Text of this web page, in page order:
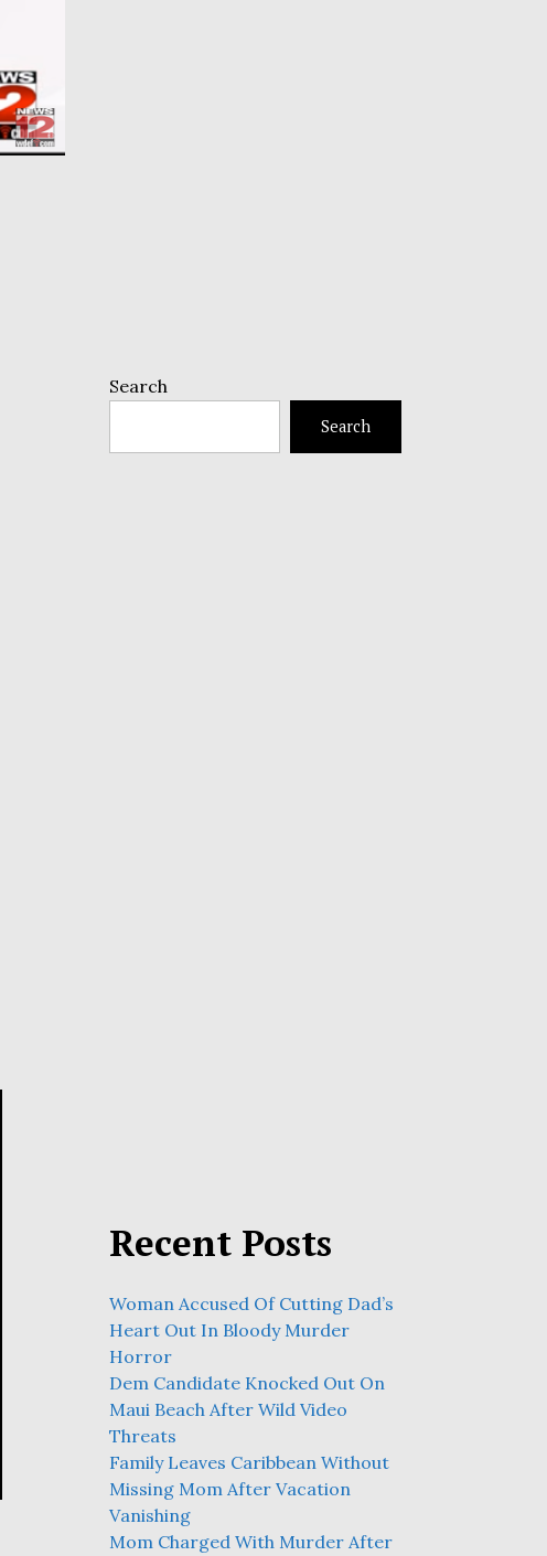
Search
Search
Recent Posts
Woman Accused Of Cutting Dad’s
Heart Out In Bloody Murder
Horror
Dem Candidate Knocked Out On
Maui Beach After Wild Video
Threats
Family Leaves Caribbean Without
Missing Mom After Vacation
Vanishing
Mom Charged With Murder After